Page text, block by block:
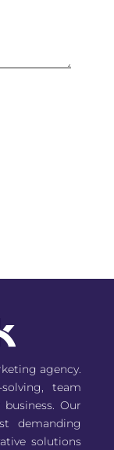
agency.
team
Our
demanding
solutions